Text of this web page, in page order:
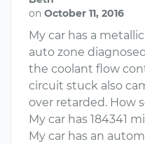
on October 11, 2016
My car has a
auto zone
the coolant flow
circuit stuck also
over retarded. How
My car has 184341
My car has an